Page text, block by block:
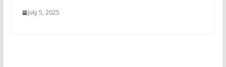
July 5, 2025